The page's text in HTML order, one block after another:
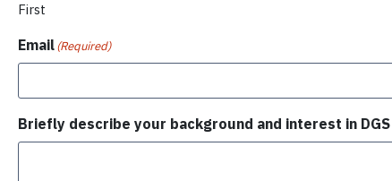
First
Email(Required)
Briefly describe your background and interest in DGS